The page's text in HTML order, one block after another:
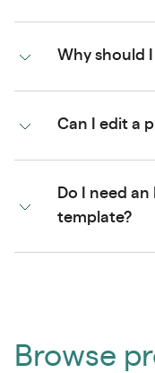
Why should
Can I edit a
Do I need
template?
Browse